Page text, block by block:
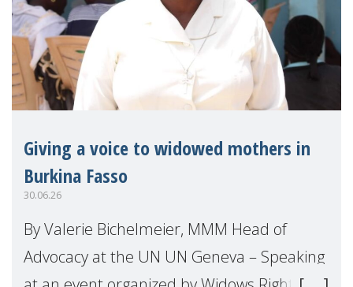
Giving a voice to widowed mothers in
Burkina Fasso
30.06.26
By Valerie Bichelmeier, MMM Head of
Advocacy at the UN UN Geneva – Speaking